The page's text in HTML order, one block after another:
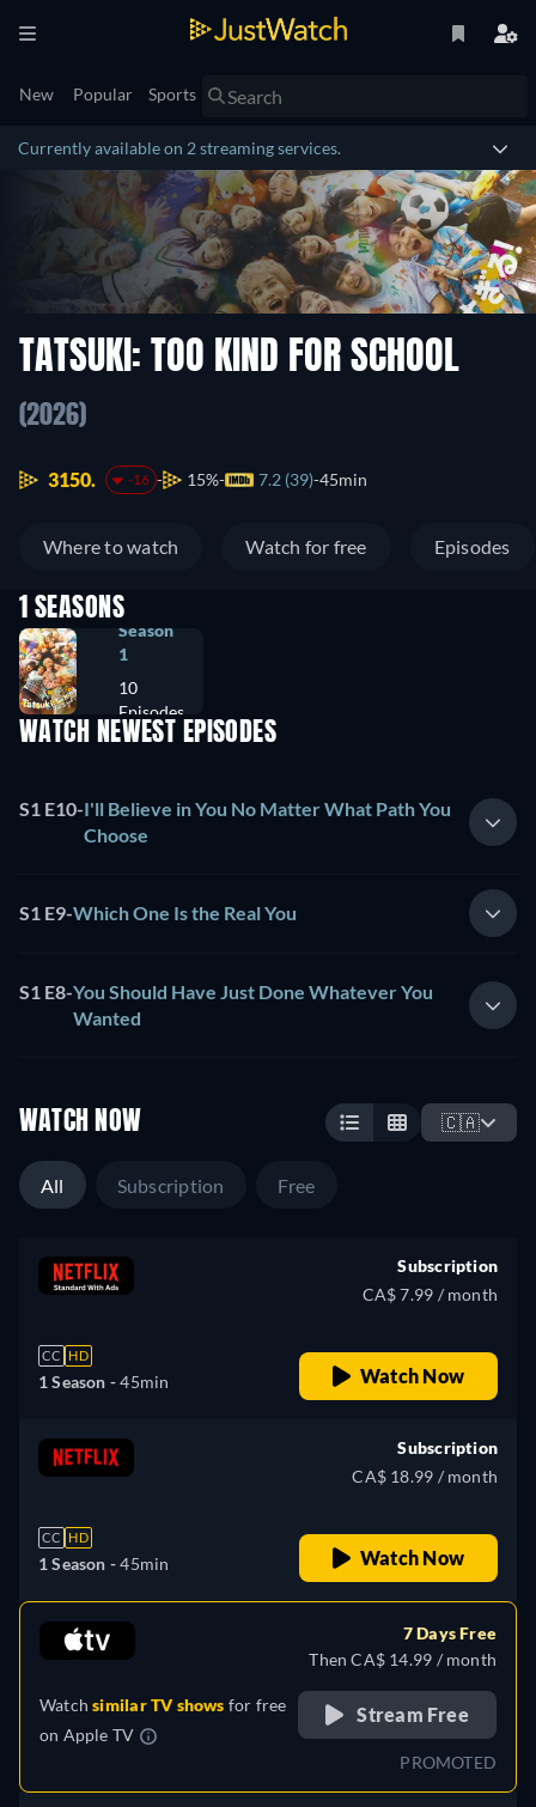
New Popular Sports
Currently available on 2 streaming services.
TATSUKI: TOO KIND FOR SCHOOL
(2026)
3150. -16 15% 7.2 (39) 45min
Where to watch Watch for free Episodes
1 SEASONS
Season
1
10
Episodes
WATCH NEWEST EPISODES
S1 E10-I'll Believe in You No Matter What Path You
Choose
S1 E9-Which One Is the Real You
S1 E8-You Should Have Just Done Whatever You
Wanted
WATCH NOW 🇨🇦
All Subscription Free
CC HD
1 Season -45min
Subscription
CA$ 7.99 / month
Watch Now
CC HD
1 Season -45min
Subscription
CA$ 18.99 / month
Watch Now
Watchsimilar TV shows for free
on Apple TV
7 Days Free
Then CA$ 14.99 / month
Stream Free
PROMOTED